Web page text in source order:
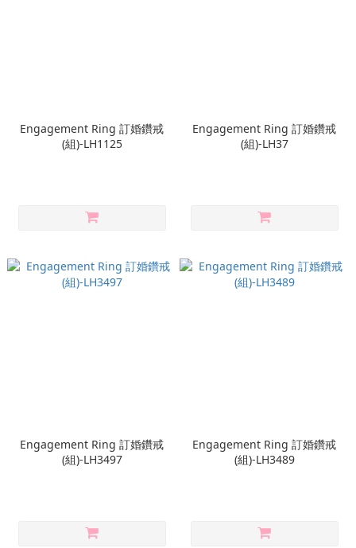
Engagement Ring 訂婚鑽戒
(組)-LH1125
Engagement Ring 訂婚鑽戒
(組)-LH37
Engagement Ring 訂婚鑽戒
(組)-LH3497
Engagement Ring 訂婚鑽戒
(組)-LH3489